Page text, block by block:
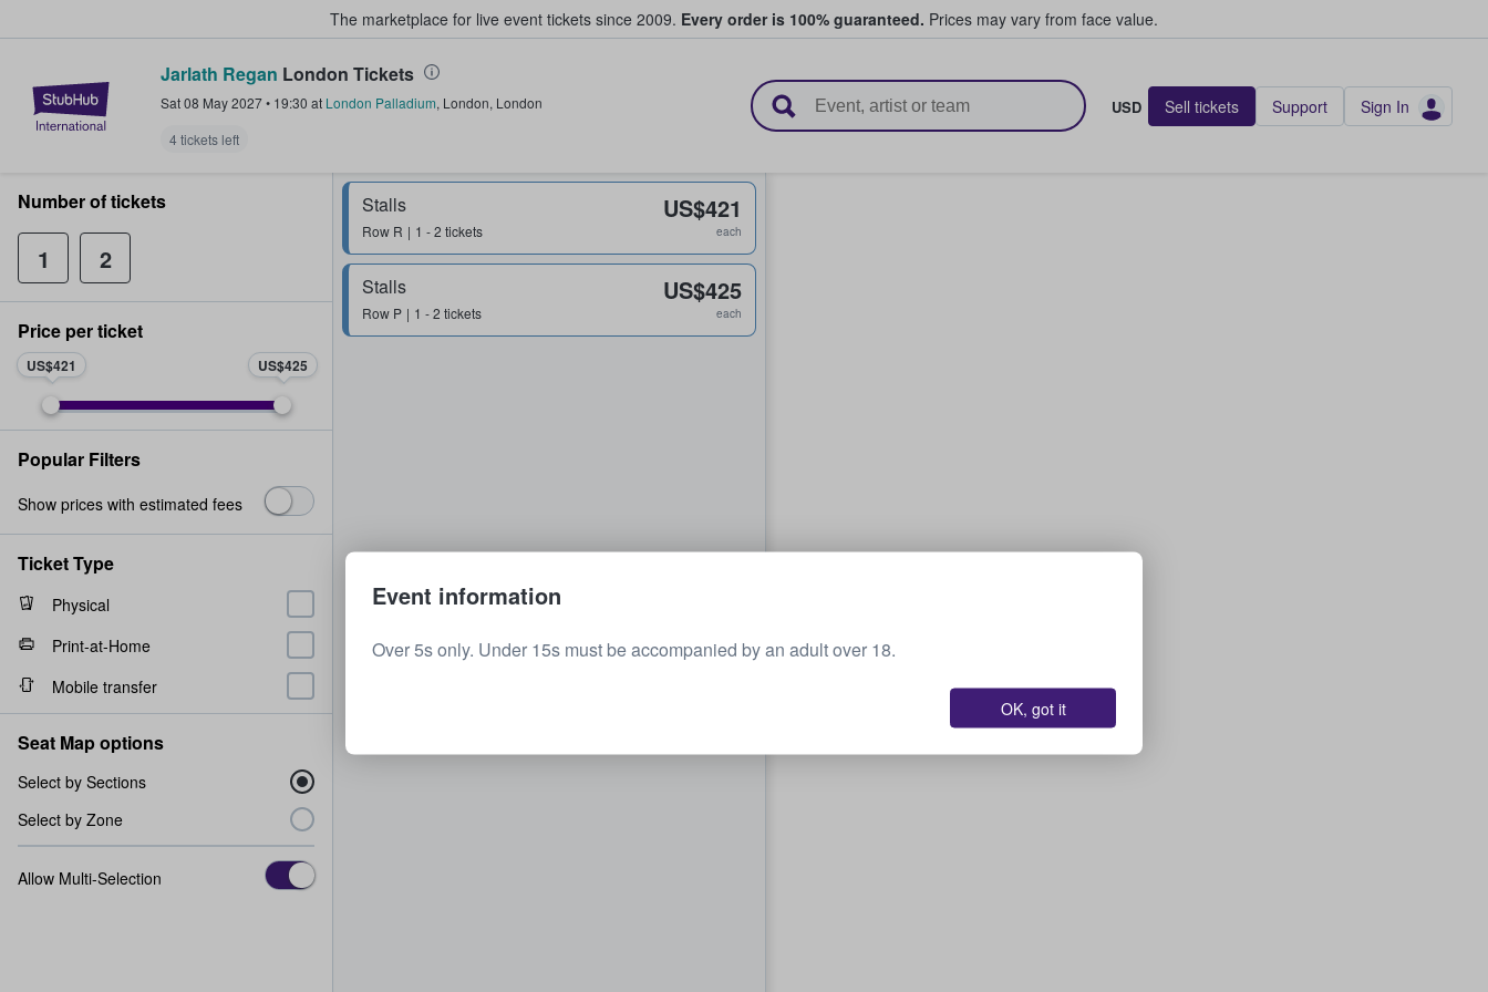
The marketplace for live event tickets since 2009. Every order is 100% guaranteed. Prices may vary from face value.
StubHub – Where Fans Buy & Sell Tickets
Jarlath Regan London Tickets
Sat 08 May 2027• 19:30 at London Palladium, London, London
4 tickets left
USD Sell tickets Support Sign In
Stalls
Row R 1 - 2 tickets
US$421
each
Stalls
Row P 1 - 2 tickets
US$425
each
Number of tickets
1 2
Price per ticket
US$421 US$425
Popular Filters
Show prices with estimated fees
Ticket Type
Physical
Print-at-Home
Mobile transfer
Seat Map options
Select by Sections
Select by Zone
Allow Multi-Selection
Event information
Over 5s only. Under 15s must be accompanied by an adult over 18.
OK, got it